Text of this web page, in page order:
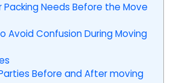
Packing Needs Before the Move
Avoid Confusion During Moving
Before and After moving